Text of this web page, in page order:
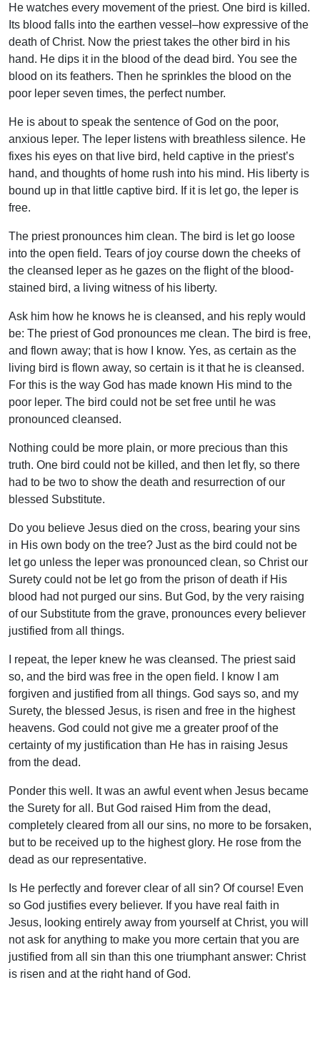
He watches every movement of the priest. One bird is killed.
Its blood falls into the earthen vessel–how expressive of the
death of Christ. Now the priest takes the other bird in his
hand. He dips it in the blood of the dead bird. You see the
blood on its feathers. Then he sprinkles the blood on the
poor leper seven times, the perfect number.
He is about to speak the sentence of God on the poor,
anxious leper. The leper listens with breathless silence. He
fixes his eyes on that live bird, held captive in the priest’s
hand, and thoughts of home rush into his mind. His liberty is
bound up in that little captive bird. If it is let go, the leper is
free.
The priest pronounces him clean. The bird is let go loose
into the open field. Tears of joy course down the cheeks of
the cleansed leper as he gazes on the flight of the blood-
stained bird, a living witness of his liberty.
Ask him how he knows he is cleansed, and his reply would
be: The priest of God pronounces me clean. The bird is free,
and flown away; that is how I know. Yes, as certain as the
living bird is flown away, so certain is it that he is cleansed.
For this is the way God has made known His mind to the
poor leper. The bird could not be set free until he was
pronounced cleansed.
Nothing could be more plain, or more precious than this
truth. One bird could not be killed, and then let fly, so there
had to be two to show the death and resurrection of our
blessed Substitute.
Do you believe Jesus died on the cross, bearing your sins
in His own body on the tree? Just as the bird could not be
let go unless the leper was pronounced clean, so Christ our
Surety could not be let go from the prison of death if His
blood had not purged our sins. But God, by the very raising
of our Substitute from the grave, pronounces every believer
justified from all things.
I repeat, the leper knew he was cleansed. The priest said
so, and the bird was free in the open field. I know I am
forgiven and justified from all things. God says so, and my
Surety, the blessed Jesus, is risen and free in the highest
heavens. God could not give me a greater proof of the
certainty of my justification than He has in raising Jesus
from the dead.
Ponder this well. It was an awful event when Jesus became
the Surety for all. But God raised Him from the dead,
completely cleared from all our sins, no more to be forsaken,
but to be received up to the highest glory. He rose from the
dead as our representative.
Is He perfectly and forever clear of all sin? Of course! Even
so God justifies every believer. If you have real faith in
Jesus, looking entirely away from yourself at Christ, you will
not ask for anything to make you more certain that you are
justified from all sin than this one triumphant answer: Christ
is risen and at the right hand of God.